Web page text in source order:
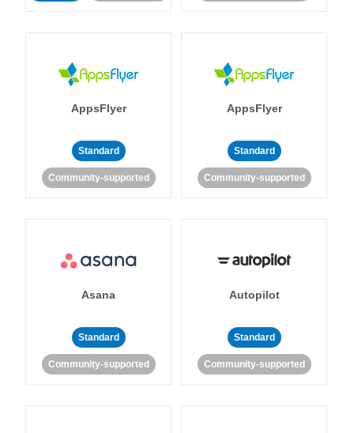
AppsFlyer
Standard
Community-supported
AppsFlyer
Standard
Community-supported
Asana
Standard
Community-supported
Autopilot
Standard
Community-supported